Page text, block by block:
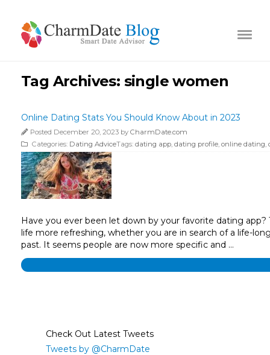
Tag Archives: single women
Online Dating Stats You Should Know About in 2023
Posted December 20, 2023 by CharmDate.com
Categories: Dating AdviceTags: dating app dating profile online dating
Have you ever been let down by your favorite dating
life more refreshing, whether you are in search of a life-
past. It seems people are now more specific and …
Check Out Latest Tweets
Tweets by @CharmDate